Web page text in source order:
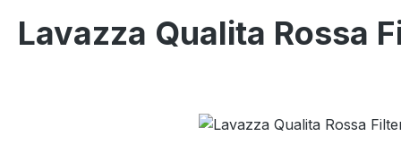
Lavazza Qualita Rossa